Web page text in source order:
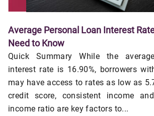
Average Personal Loan Interest
Need to Know
Quick Summary While the
interest rate is 16.90%, borrowers
may have access to rates as low as
credit score, consistent income
income ratio are key factors to...